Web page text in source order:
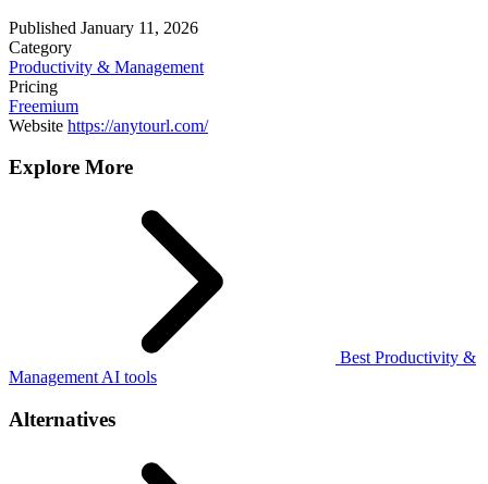
Published January 11, 2026
Category
Productivity & Management
Pricing
Freemium
Website https://anytourl.com/
Explore More
Best Productivity &
Management AI tools
Alternatives